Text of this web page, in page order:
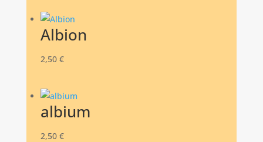
Albion
2,50 €
albium
2,50 €